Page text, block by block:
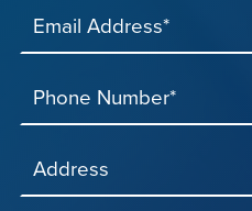
Email Address*
Phone Number*
Address